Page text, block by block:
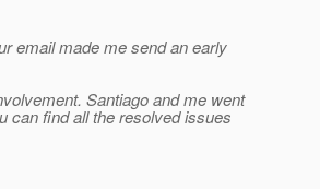
email made me send an early
Santiago and me went
can find all the resolved issues